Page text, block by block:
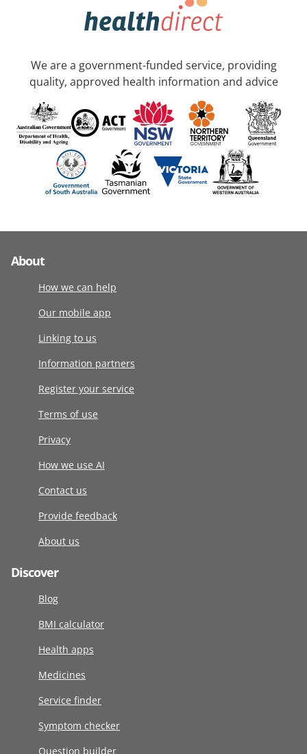
We are a government-funded service, providing
quality, approved health information and advice
About
How we can help
Our mobile app
Linking to us
Information partners
Register your service
Terms of use
Privacy
How we use AI
Contact us
Provide feedback
About us
Discover
Blog
BMI calculator
Health apps
Medicines
Service finder
Symptom checker
Question builder